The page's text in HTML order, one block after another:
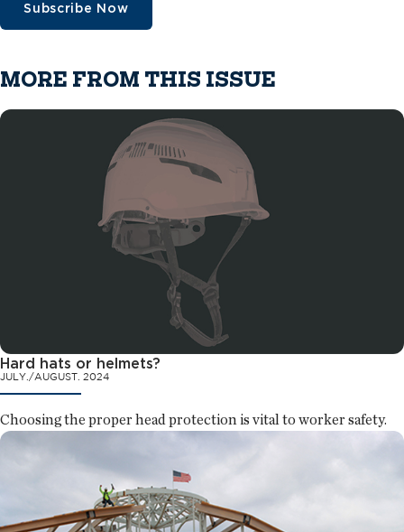
Subscribe Now
MORE FROM THIS ISSUE
Hard hats or helmets?
JULY./AUGUST. 2024
Choosing the proper head protection is vital to worker safety.